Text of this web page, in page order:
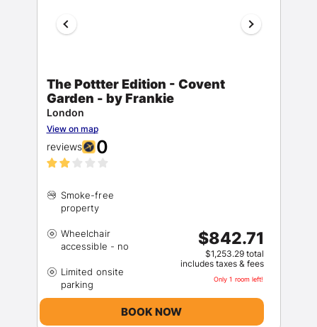
The Pottter Edition - Covent
Garden - by Frankie
London
View on map
reviews 0
Smoke-free
Wheelchair
Limited onsite
$842.71
$1,253.29 total
includes taxes & fees
Only 1 room left!
BOOK NOW